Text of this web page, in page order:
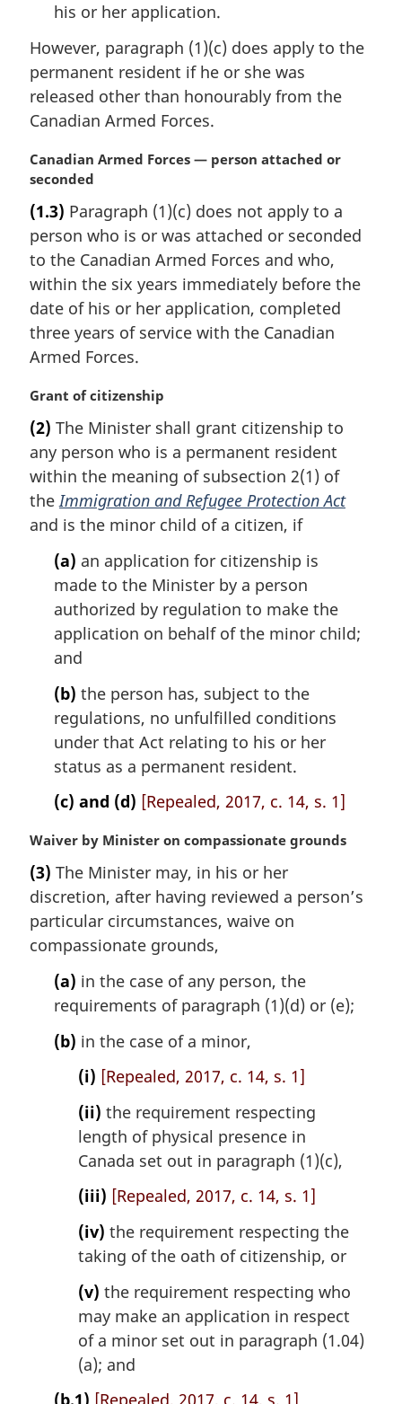
his or her application.
However, paragraph (1)(c) does apply to the
permanent resident if he or she was
released other than honourably from the
Canadian Armed Forces.
M
a
g
i
n
a
n
o
t
:
Canadian Armed Forces — person attached or
seconded
(1.3) Paragraph (1)(c) does not apply to a
person who is or was attached or seconded
to the Canadian Armed Forces and who,
within the six years immediately before the
date of his or her application, completed
three years of service with the Canadian
Armed Forces.
M
r
g
i
n
l
Grant of citizenship
(2) The Minister shall grant citizenship to
any person who is a permanent resident
within the meaning of subsection 2(1) of
theImmigration and Refugee Protection Act
and is the minor child of a citizen, if
(a) an application for citizenship is
made to the Minister by a person
authorized by regulation to make the
application on behalf of the minor child;
and
(b) the person has, subject to the
regulations, no unfulfilled conditions
under that Act relating to his or her
status as a permanent resident.
(c) and (d) [Repealed, 2017, c. 14, s. 1]
M
r
g
i
n
Waiver by Minister on compassionate grounds
(3) The Minister may, in his or her
discretion, after having reviewed a person’s
particular circumstances, waive on
compassionate grounds,
(a) in the case of any person, the
requirements of paragraph (1)(d) or (e);
(b) in the case of a minor,
(i) [Repealed, 2017, c. 14, s. 1]
(ii) the requirement respecting
length of physical presence in
Canada set out in paragraph (1)(c),
(iii) [Repealed, 2017, c. 14, s. 1]
(iv) the requirement respecting the
taking of the oath of citizenship, or
(v) the requirement respecting who
may make an application in respect
of a minor set out in paragraph (1.04)
(a); and
(b.1) [Repealed, 2017, c. 14, s. 1]